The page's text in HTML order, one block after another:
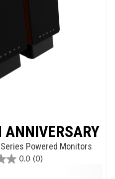
Powered Monitors
0.0 (0)
0.0